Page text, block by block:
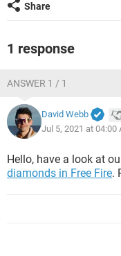
Share
1 response
ANSWER 1 / 1
David Webb
Jul 5, 2021 at 04:00
Hello, have a look at
diamonds in Free Fire.